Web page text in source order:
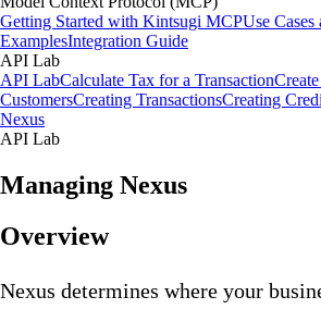
Getting Started with Kintsugi MCPUse Cases
ExamplesIntegration Guide
API Lab
API LabCalculate Tax for a Transaction
CustomersCreating TransactionsCreating
Nexus
API Lab
Managing Nexus
Overview
Nexus determines where your